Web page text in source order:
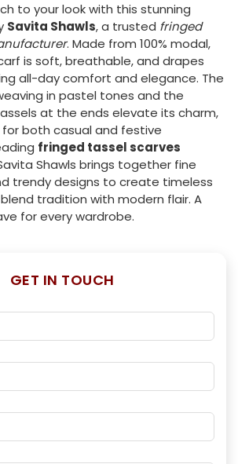
to your look with this stunning
Savita Shawls, a trusted fringed
. Made from 100% modal,
is soft, breathable, and drapes
all-day comfort and elegance. The
in pastel tones and the
at the ends elevate its charm,
both casual and festive
fringed tassel scarves
Shawls brings together fine
trendy designs to create timeless
tradition with modern flair. A
for every wardrobe.
GET IN TOUCH